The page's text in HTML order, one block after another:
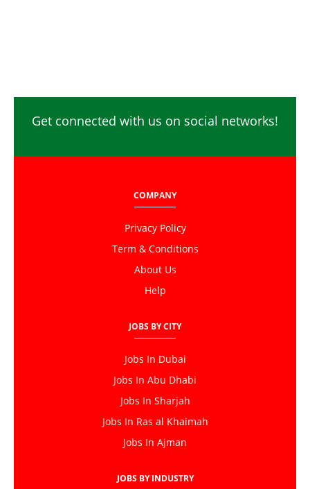
Get connected with us on social networks!
COMPANY
Privacy Policy
Term & Conditions
About Us
Help
JOBS BY CITY
Jobs In Dubai
Jobs In Abu Dhabi
Jobs In Sharjah
Jobs In Ras al Khaimah
Jobs In Ajman
JOBS BY INDUSTRY